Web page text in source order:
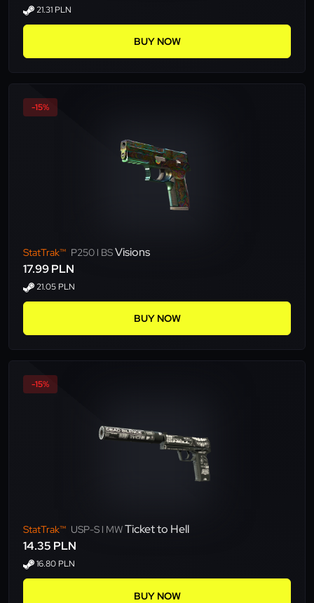
21.31 PLN
BUY NOW
-15%
StatTrak™ P250 l BSVisions
17.99 PLN
21.05 PLN
BUY NOW
-15%
StatTrak™ USP-S l MWTicket to Hell
14.35 PLN
16.80 PLN
BUY NOW